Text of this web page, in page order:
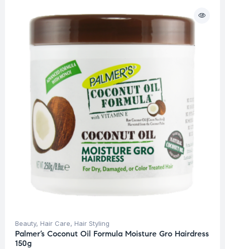
Beauty, Hair Care, Hair Styling
Palmer’s Coconut Oil Formula Moisture Gro Hairdress
150g